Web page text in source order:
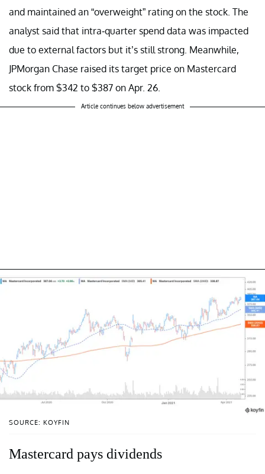
and maintained an “overweight” rating on the stock. The
analyst said that intra-quarter spend data was impacted
due to external factors but it’s still strong. Meanwhile,
JPMorgan Chase raised its target price on Mastercard
stock from $342 to $387 on Apr. 26.
Article continues below advertisement
SOURCE: KOYFIN
Mastercard pays dividends